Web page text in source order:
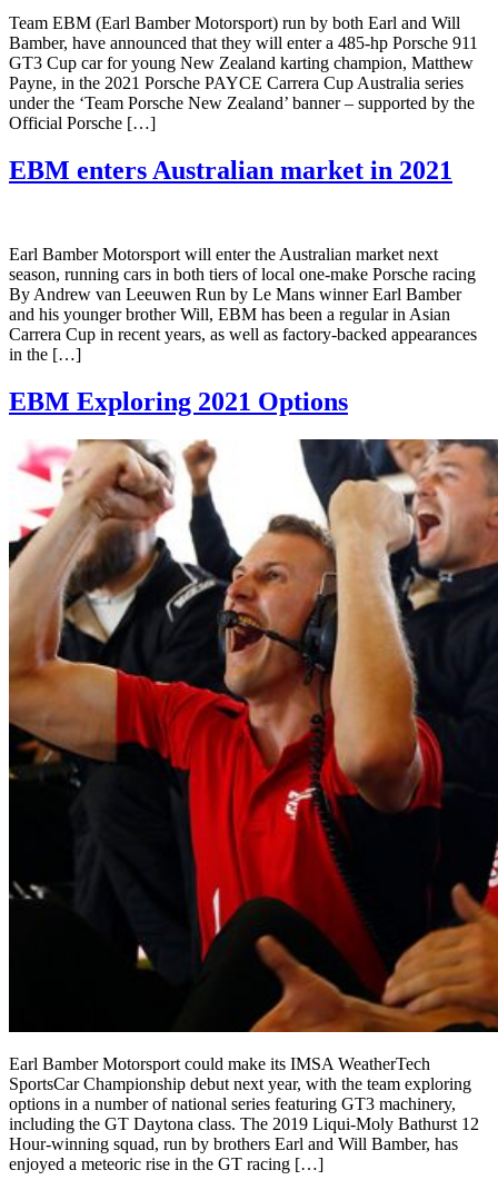
Team EBM (Earl Bamber Motorsport) run by both Earl and Will
Bamber, have announced that they will enter a 485-hp Porsche 911
GT3 Cup car for young New Zealand karting champion, Matthew
Payne, in the 2021 Porsche PAYCE Carrera Cup Australia series
under the ‘Team Porsche New Zealand’ banner – supported by the
Official Porsche […]
EBM enters Australian market in 2021
Earl Bamber Motorsport will enter the Australian market next
season, running cars in both tiers of local one-make Porsche racing
By Andrew van Leeuwen Run by Le Mans winner Earl Bamber
and his younger brother Will, EBM has been a regular in Asian
Carrera Cup in recent years, as well as factory-backed appearances
in the […]
EBM Exploring 2021 Options
Earl Bamber Motorsport could make its IMSA WeatherTech
SportsCar Championship debut next year, with the team exploring
options in a number of national series featuring GT3 machinery,
including the GT Daytona class. The 2019 Liqui-Moly Bathurst 12
Hour-winning squad, run by brothers Earl and Will Bamber, has
enjoyed a meteoric rise in the GT racing […]